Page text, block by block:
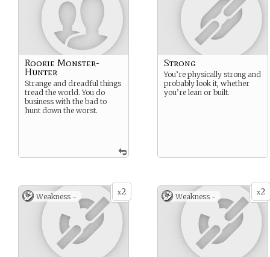
Rookie Monster-
Hunter
Strange and dreadful things
tread the world. You do
business with the bad to
hunt down the worst.
Strong
You’re physically strong and
probably look it, whether
you’re lean or built.
x2
Weakness - x2
Weakness -